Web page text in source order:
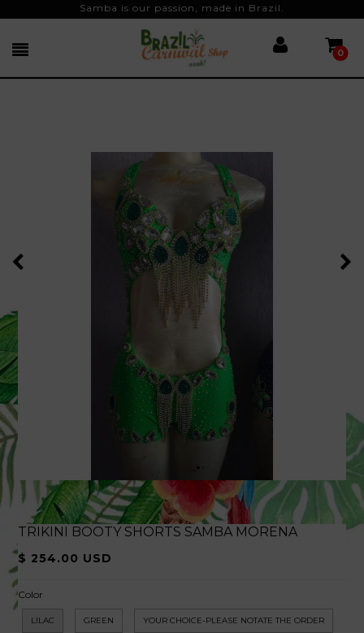
Samba is our passion, made in Brazil.
0
TRIKINI BOOTY SHORTS SAMBA MORENA
$ 254.00 USD
Color
LILAC GREEN YOUR CHOICE-PLEASE NOTATE THE ORDER